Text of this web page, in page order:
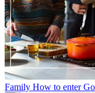
Family How to enter